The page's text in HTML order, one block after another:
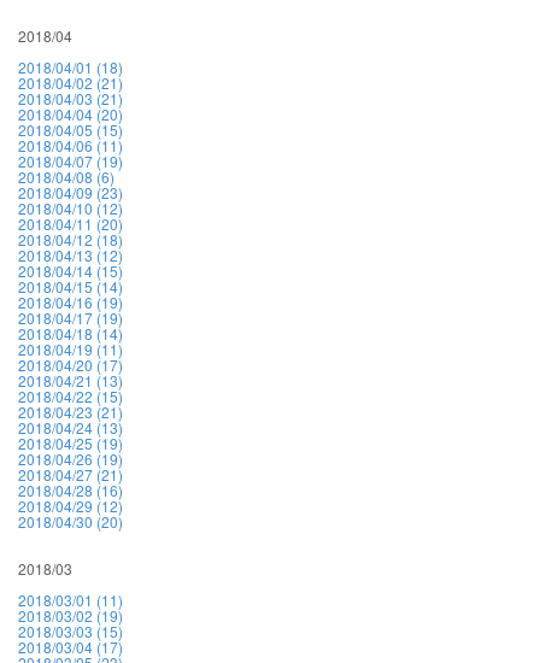
2018/04
2018/04/01 (18)
2018/04/02 (21)
2018/04/03 (21)
2018/04/04 (20)
2018/04/05 (15)
2018/04/06 (11)
2018/04/07 (19)
2018/04/08 (6)
2018/04/09 (23)
2018/04/10 (12)
2018/04/11 (20)
2018/04/12 (18)
2018/04/13 (12)
2018/04/14 (15)
2018/04/15 (14)
2018/04/16 (19)
2018/04/17 (19)
2018/04/18 (14)
2018/04/19 (11)
2018/04/20 (17)
2018/04/21 (13)
2018/04/22 (15)
2018/04/23 (21)
2018/04/24 (13)
2018/04/25 (19)
2018/04/26 (19)
2018/04/27 (21)
2018/04/28 (16)
2018/04/29 (12)
2018/04/30 (20)
2018/03
2018/03/01 (11)
2018/03/02 (19)
2018/03/03 (15)
2018/03/04 (17)